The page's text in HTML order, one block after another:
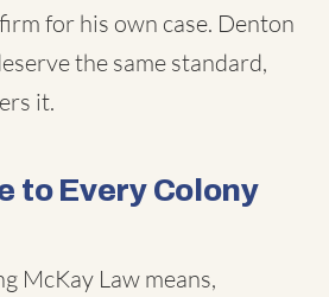
for his own case. Denton
the same standard,
it.
to Every Colony
McKay Law means,